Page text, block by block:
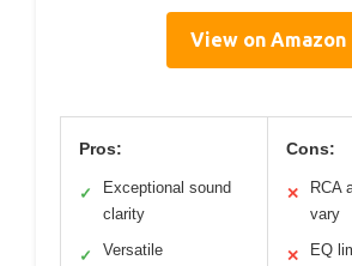
View on Amazon
Pros:
✓
Exceptional sound
clarity
✓
Versatile
Cons:
✕
RCA
vary
✕
EQ